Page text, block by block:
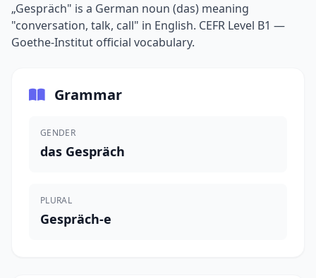
„Gespräch" is a German noun (das) meaning
"conversation, talk, call" in English. CEFR Level B1 —
Goethe-Institut official vocabulary.
Grammar
GENDER
das Gespräch
PLURAL
Gespräch-e